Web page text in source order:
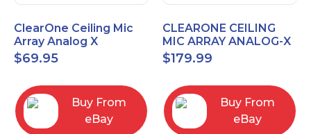
ClearOne Ceiling Mic
Array Analog X
Junction Box 910-6200-
102
$69.95
Buy From
eBay
CLEARONE CEILING
MIC ARRAY ANALOG-X
INTERFACE BOX (Open
Box)
$179.99
Buy From
eBay